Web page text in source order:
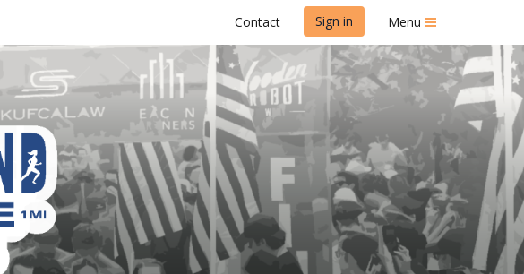
Contact Sign in Menu
money
5k & 1 Mile